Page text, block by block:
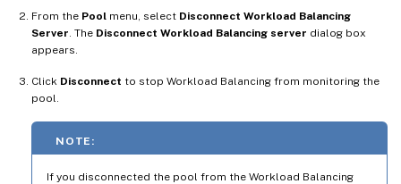
From the Pool menu, select Disconnect Workload Balancing
Server . The Disconnect Workload Balancing server dialog box
appears.
Click Disconnect to stop Workload Balancing from monitoring the
pool.
NOTE:
If you disconnected the pool from the Workload Balancing